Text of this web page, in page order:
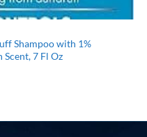
Shampoo with 1%
Scent, 7 Fl Oz